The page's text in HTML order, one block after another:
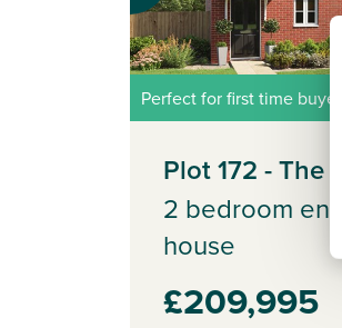
Perfect for first time buyers
Plot 172 - The
2 bedroom end
house
£209,995